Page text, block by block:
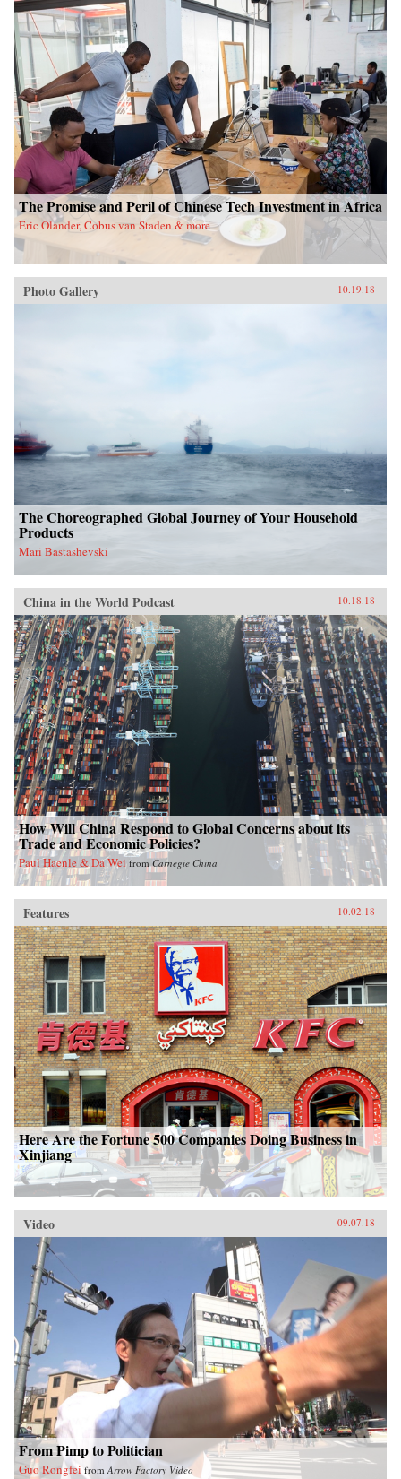
The Promise and Peril of Chinese Tech Investment in Africa
Eric Olander, Cobus van Staden & more
Photo Gallery 10.19.18
The Choreographed Global Journey of Your Household
Products
Mari Bastashevski
China in the World Podcast 10.18.18
How Will China Respond to Global Concerns about its
Trade and Economic Policies?
Paul Haenle & Da Wei fromCarnegie China
Features 10.02.18
Here Are the Fortune 500 Companies Doing Business in
Xinjiang
Video 09.07.18
From Pimp to Politician
Guo Rongfei fromArrow Factory Video